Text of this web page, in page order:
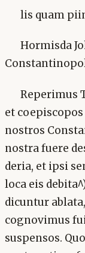
lis quam
Hormisda
Reperimus
et coepiscopos
nostros
nostra fuere
deria, et ipsi
loca eis
dicuntur
cognovimus
suspensos.